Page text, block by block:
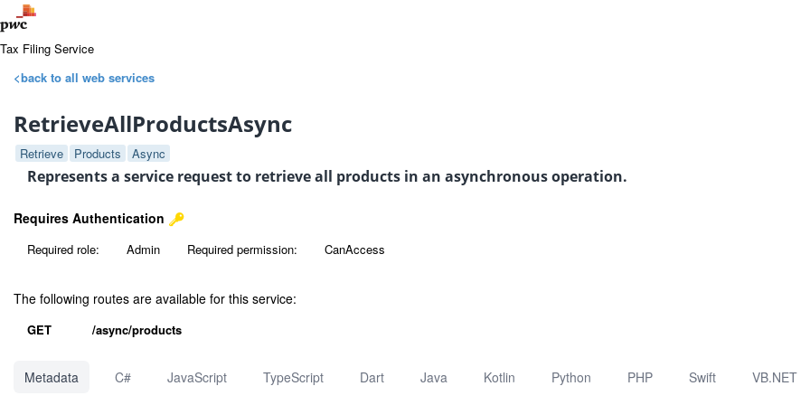
Tax Filing Service
<back to all web services
RetrieveAllProductsAsync
Retrieve Products Async
Represents a service request to retrieve all products in an asynchronous operation.
Requires Authentication
Required role: Admin Required permission: CanAccess
The following routes are available for this service:
GET /async/products
Metadata C# JavaScript TypeScript Dart Java Kotlin Python PHP Swift
VB.NET